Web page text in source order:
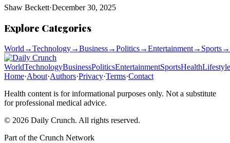
Shaw Beckett·December 30, 2025
Explore Categories
World →Technology→Business→Politics→Entertainment→ Sports→
WorldTechnologyBusinessPoliticsEntertainmentSportsHealthLifestyle
Home·About·Authors·Privacy·Terms·Contact
Health content is for informational purposes only. Not a substitute
for professional medical advice.
© 2026 Daily Crunch. All rights reserved.
Part of the Crunch Network